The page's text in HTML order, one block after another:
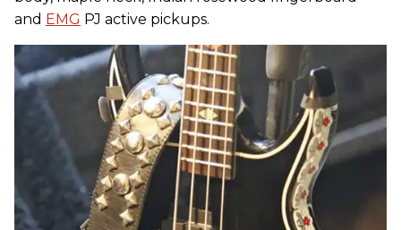
and EMG PJ active pickups.